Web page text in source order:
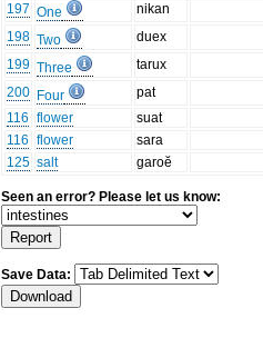
197 One
nikan
198 Two
duex
199 Three
tarux
200 Four
pat
116 flower
suat
116 flower
sara
125 salt garoĕ
Seen an error? Please let us know:
Save Data: